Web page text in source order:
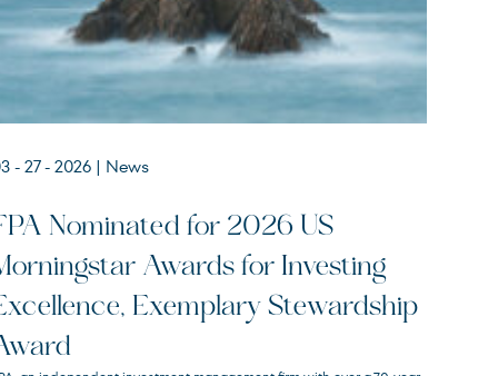
- 27 - 2026 | News
Nominated for 2026 US
Awards for Investing
Exemplary Stewardship